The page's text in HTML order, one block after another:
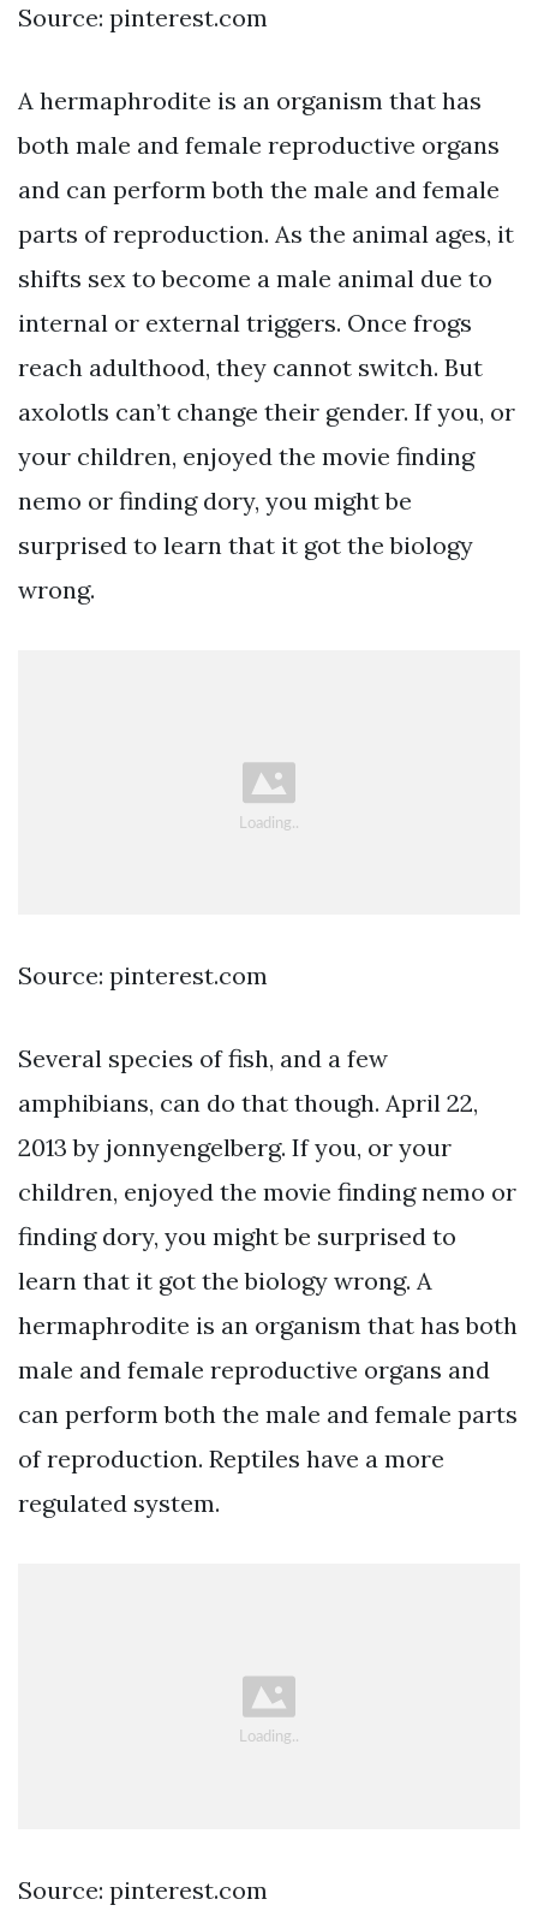
Source: pinterest.com
A hermaphrodite is an organism that has
both male and female reproductive organs
and can perform both the male and female
parts of reproduction. As the animal ages, it
shifts sex to become a male animal due to
internal or external triggers. Once frogs
reach adulthood, they cannot switch. But
axolotls can’t change their gender. If you, or
your children, enjoyed the movie finding
nemo or finding dory, you might be
surprised to learn that it got the biology
wrong.
Source: pinterest.com
Several species of fish, and a few
amphibians, can do that though. April 22,
2013 by jonnyengelberg. If you, or your
children, enjoyed the movie finding nemo or
finding dory, you might be surprised to
learn that it got the biology wrong. A
hermaphrodite is an organism that has both
male and female reproductive organs and
can perform both the male and female parts
of reproduction. Reptiles have a more
regulated system.
Source: pinterest.com